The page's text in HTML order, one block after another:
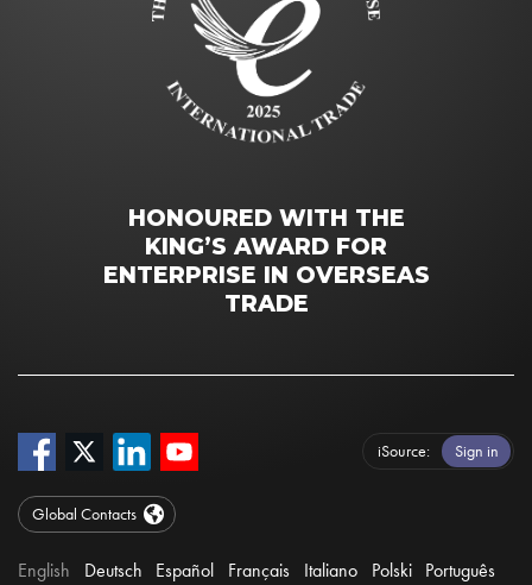
HONOURED WITH THE
KING’S AWARD FOR
ENTERPRISE IN OVERSEAS
TRADE
iSource Sign in
Global Contacts
English Deutsch Español Français Italiano Polski Português